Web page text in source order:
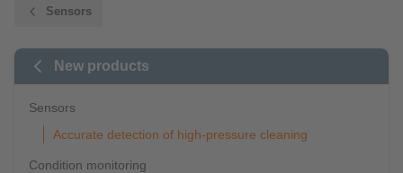
Sensors
New products
Sensors
Accurate detection of high-pressure cleaning
Condition monitoring